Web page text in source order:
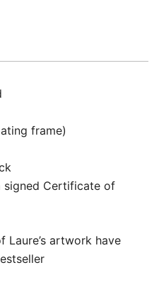
frame)
signed Certificate of
Laure’s artwork have